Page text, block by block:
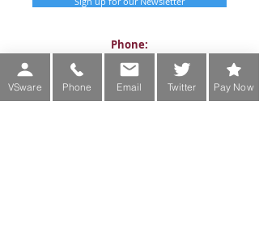
Phone:
Main Office:
(01) 2981067
International:
VSware Phone Email Twitter Pay Now